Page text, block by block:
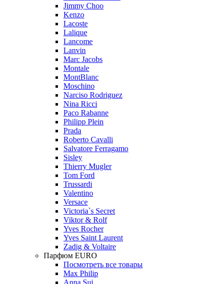
Jimmy Choo
Kenzo
Lacoste
Lalique
Lancome
Lanvin
Marc Jacobs
Montale
MontBlanc
Moschino
Narciso Rodriguez
Nina Ricci
Paco Rabanne
Philipp Plein
Prada
Roberto Cavalli
Salvatore Ferragamo
Sisley
Thierry Mugler
Tom Ford
Trussardi
Valentino
Versace
Victoria`s Secret
Viktor & Rolf
Yves Rocher
Yves Saint Laurent
Zadig & Voltaire
Парфюм EURO
Посмотреть все товары
Max Philip
Anna Sui